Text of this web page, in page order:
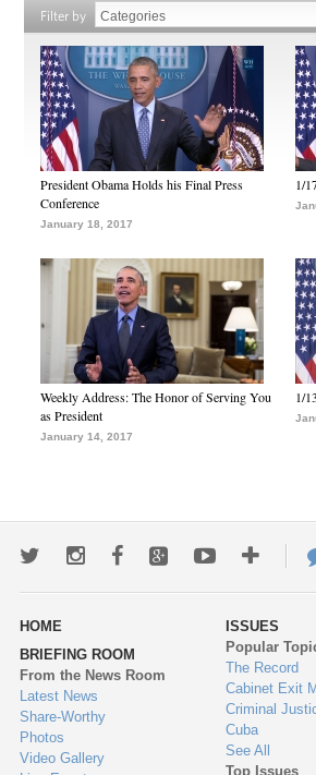
Filter by
President Obama Holds his Final Press
Conference
January 18, 2017
1/
Weekly Address: The Honor of Serving You
as President
January 14, 2017
1/